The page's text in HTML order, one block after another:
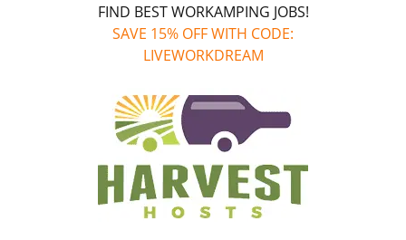
FIND BEST WORKAMPING JOBS!
SAVE 15% OFF WITH CODE:
LIVEWORKDREAM